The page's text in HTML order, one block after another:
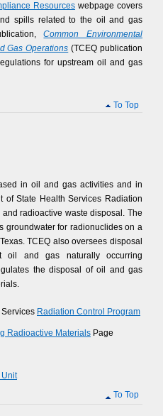
Resources webpage covers
spills related to the oil and gas
Common Environmental
Gas Operations (TCEQ publication
for upstream oil and gas
To Top
in oil and gas activities and in
of State Health Services Radiation
radioactive waste disposal. The
groundwater for radionuclides on a
TCEQ also oversees disposal
oil and gas naturally occurring
the disposal of oil and gas
Radiation Control Program
Radioactive Materials Page
Unit
To Top